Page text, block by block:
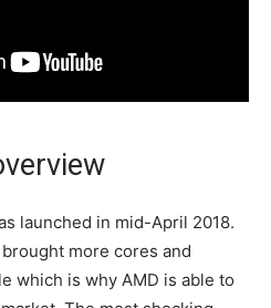
launched in mid-April 2018.
more cores and
which is why AMD is able to